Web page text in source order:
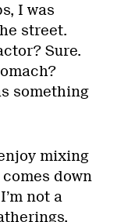
I was
street.
Sure.
something
mixing
down
not a